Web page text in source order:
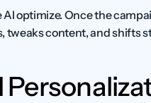
optimize. Once the
tweaks content, and shifts